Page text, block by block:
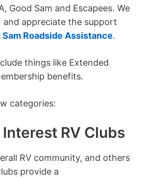
Good Sam and Escapees. We
and appreciate the support
Sam Roadside Assistance.
things like Extended
benefits.
categories:
RV Clubs
RV community, and others
provide a